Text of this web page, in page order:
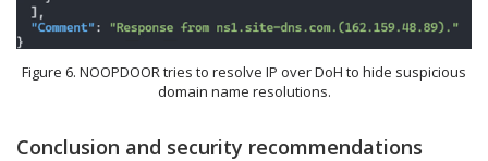
Figure 6. NOOPDOOR tries to resolve IP over DoH to hide suspicious
domain name resolutions.
Conclusion and security recommendations